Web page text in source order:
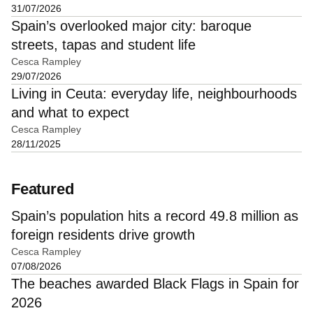
31/07/2026
Spain’s overlooked major city: baroque
streets, tapas and student life
Cesca Rampley
29/07/2026
Living in Ceuta: everyday life, neighbourhoods
and what to expect
Cesca Rampley
28/11/2025
Featured
Spain’s population hits a record 49.8 million as
foreign residents drive growth
Cesca Rampley
07/08/2026
The beaches awarded Black Flags in Spain for
2026